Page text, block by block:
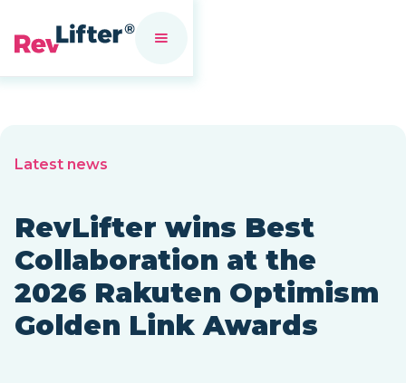
Latest news
RevLifter wins Best
Collaboration at the
2026 Rakuten Optimism
Golden Link Awards